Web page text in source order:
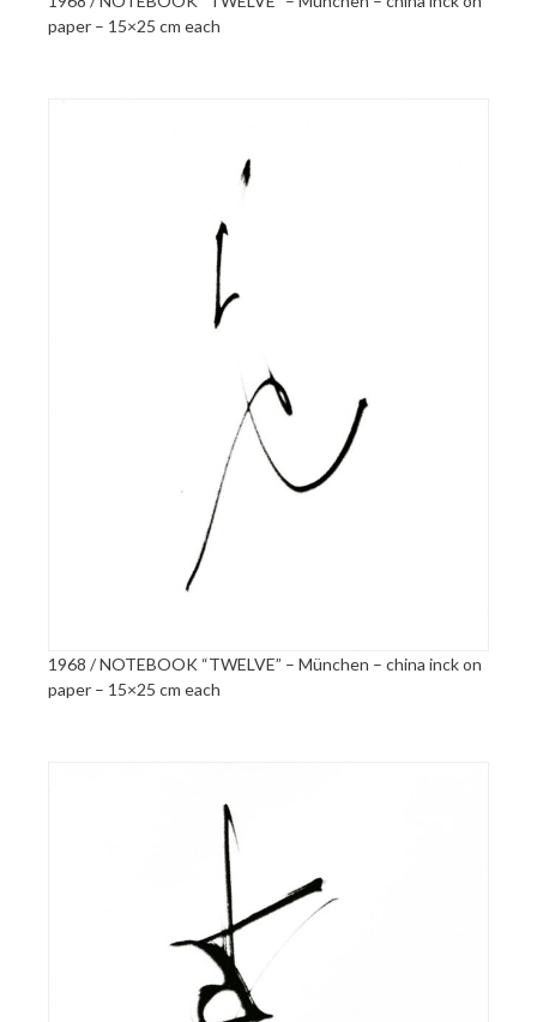
paper – 15×25 cm each
1968 / NOTEBOOK “TWELVE” – München – china inck on
paper – 15×25 cm each